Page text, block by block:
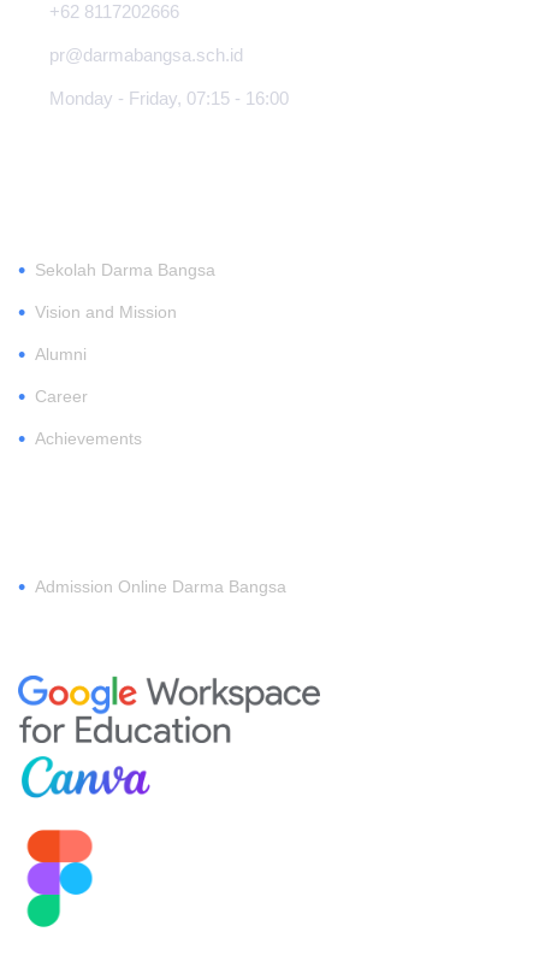
+62 8117202666
pr@darmabangsa.sch.id
Monday - Friday, 07:15 - 16:00
• Sekolah Darma Bangsa
• Vision and Mission
• Alumni
• Career
• Achievements
• Admission Online Darma Bangsa